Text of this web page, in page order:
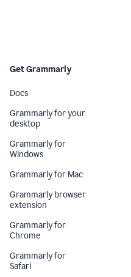
Get Grammarly
Docs
Grammarly for your
desktop
Grammarly for
Windows
Grammarly for Mac
Grammarly browser
extension
Grammarly for
Chrome
Grammarly for
Safari